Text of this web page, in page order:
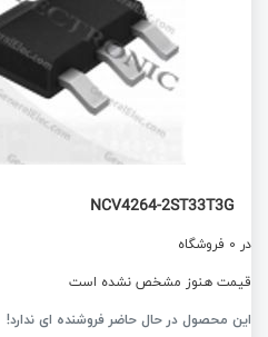
NCV4264-2ST33T3G
در 0 فروشگاه
قیمت هنوز مشخص نشده است
این محصول در حال حاضر فروشنده ای ندارد!